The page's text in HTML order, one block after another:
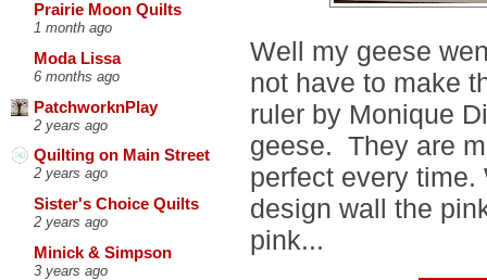
Prairie Moon Quilts
1 month ago
Moda Lissa
6 months ago
PatchworknPlay
2 years ago
Quilting on Main Street
2 years ago
Sister's Choice Quilts
2 years ago
Minick & Simpson
3 years ago
Well my geese
not have to make
ruler by Monique
geese. They are
perfect every
design wall the
pink...